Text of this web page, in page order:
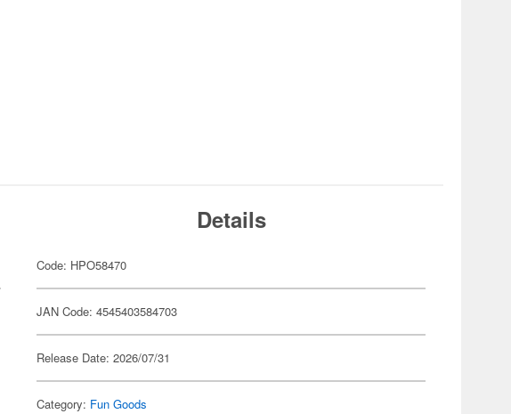
Details
Code: HPO58470
JAN Code: 4545403584703
Release Date: 2026/07/31
Category: Fun Goods